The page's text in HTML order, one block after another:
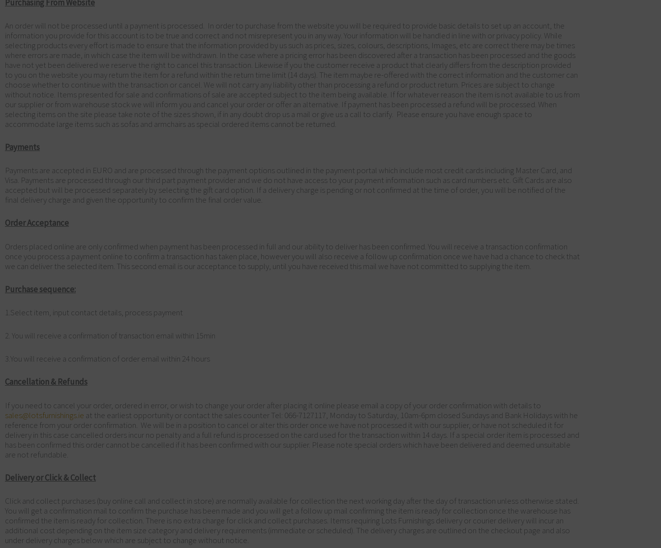
Purchasing From Website
An order will not be processed until a payment is processed. In order to purchase from the website you will be required to provide basic details to set up an account, the
information you provide for this account is to be true and correct and not misrepresent you in any way. Your information will be handled in line with or privacy policy. While
selecting products every effort is made to ensure that the information provided by us such as prices, sizes, colours, descriptions, Images, etc are correct there may be times
where errors are made, in which case the item will be withdrawn. In the case where a pricing error has been discovered after a transaction has been processed and the goods
have not yet been delivered we reserve the right to cancel this transaction. Likewise if you the customer receive a product that clearly differs from the description provided
to you on the website you may return the item for a refund within the return time limit (14 days). The item maybe re-offered with the correct information and the customer can
choose whether to continue with the transaction or cancel. We will not carry any liability other than processing a refund or product return. Prices are subject to change
without notice. Items presented for sale and confirmations of sale are accepted subject to the item being available. If for whatever reason the item is not available to us from
our supplier or from warehouse stock we will inform you and cancel your order or offer an alternative. If payment has been processed a refund will be processed. When
selecting items on the site please take note of the sizes shown, if in any doubt drop us a mail or give us a call to clarify. Please ensure you have enough space to
accommodate large items such as sofas and armchairs as special ordered items cannot be returned.
Payments
Payments are accepted in EURO and are processed through the payment options outlined in the payment portal which include most credit cards including Master Card, and
Visa. Payments are processed through our third part payment provider and we do not have access to your payment information such as card numbers etc. Gift Cards are also
accepted but will be processed separately by selecting the gift card option. If a delivery charge is pending or not confirmed at the time of order, you will be notified of the
final delivery charge and given the opportunity to confirm the final order value.
Order Acceptance
Orders placed online are only confirmed when payment has been processed in full and our ability to deliver has been confirmed. You will receive a transaction confirmation
once you process a payment online to confirm a transaction has taken place, however you will also receive a follow up confirmation once we have had a chance to check that
we can deliver the selected item. This second email is our acceptance to supply, until you have received this mail we have not committed to supplying the item.
Purchase sequence:
1.Select item, input contact details, process payment
2. You will receive a confirmation of transaction email within 15min
3.You will receive a confirmation of order email within 24 hours
Cancellation & Refunds
If you need to cancel your order, ordered in error, or wish to change your order after placing it online please email a copy of your order confirmation with details to
sales@lotsfurnishings.ie at the earliest opportunity or contact the sales counter Tel: 066-7127117, Monday to Saturday, 10am-6pm closed Sundays and Bank Holidays with he
reference from your order confirmation. We will be in a position to cancel or alter this order once we have not processed it with our supplier, or have not scheduled it for
delivery in this case cancelled orders incur no penalty and a full refund is processed on the card used for the transaction within 14 days. If a special order item is processed and
has been confirmed this order cannot be cancelled if it has been confirmed with our supplier. Please note special orders which have been delivered and deemed unsuitable
are not refundable.
Delivery or Click & Collect
Click and collect purchases (buy online call and collect in store) are normally available for collection the next working day after the day of transaction unless otherwise stated.
You will get a confirmation mail to confirm the purchase has been made and you will get a follow up mail confirming the item is ready for collection once the warehouse has
confirmed the item is ready for collection. There is no extra charge for click and collect purchases. Items requiring Lots Furnishings delivery or courier delivery will incur an
additional cost depending on the item size category and delivery requirements (immediate or scheduled). The delivery charges are outlined on the checkout page and also
under delivery charges below which are subject to change without notice.